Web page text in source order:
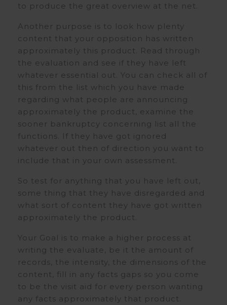
to produce the great overview at the net.
Another purpose is to look how plenty
content that your opposition has written
approximately this product. Read through
the evaluation and see if they have left
whatever essential out. You can check all of
this from the list which you have made
regarding what people are announcing
approximately the product, examine the
sooner bankruptcy concerning list all the
functions. If they have got ignored
whatever out then of direction you want to
include that in your own assessment.
So test for anything that you have left out,
some thing that they have disregarded and
what sort of content they have got written
approximately the product.
Your Goal is to make a higher process at
writing the evaluate, be it the amount of
records, the intensity, the dimensions of the
content, fill in any facts gaps so you come
to be the visit aid for every person wanting
any facts approximately that product.